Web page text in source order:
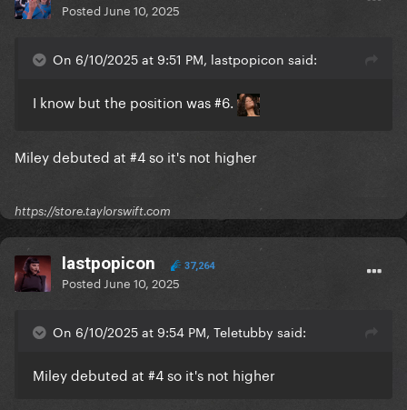
Posted June 10, 2025
On 6/10/2025 at 9:51 PM, lastpopicon said:
I know but the position was #6.
Miley debuted at #4 so it's not higher
https://store.taylorswift.com
lastpopicon 37,264
Posted June 10, 2025
On 6/10/2025 at 9:54 PM, Teletubby said:
Miley debuted at #4 so it's not higher